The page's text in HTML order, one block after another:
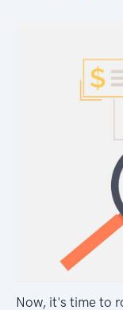
Now, it's time to